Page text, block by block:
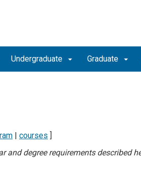
Undergraduate Graduate
| courses ]
and degree requirements described